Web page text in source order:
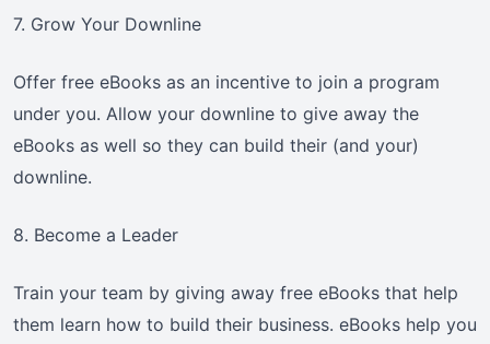
7. Grow Your Downline
Offer free eBooks as an incentive to join a program
under you. Allow your downline to give away the
eBooks as well so they can build their (and your)
downline.
8. Become a Leader
Train your team by giving away free eBooks that help
them learn how to build their business. eBooks help you